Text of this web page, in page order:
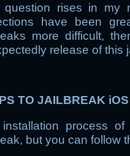
question rises in my
have been
more difficult,
release of this
TO JAILBREAK
process
but you can follow